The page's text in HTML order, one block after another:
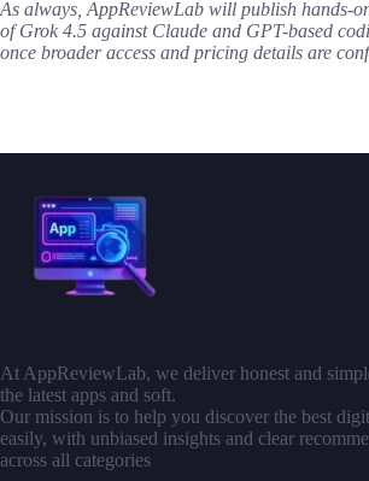
As always, AppReviewLab will publish hands-
of Grok 4.5 against Claude and GPT-based
once broader access and pricing details are
At AppReviewLab, we deliver honest and
the latest apps and soft.
Our mission is to help you discover the best
easily, with unbiased insights and clear
across all categories